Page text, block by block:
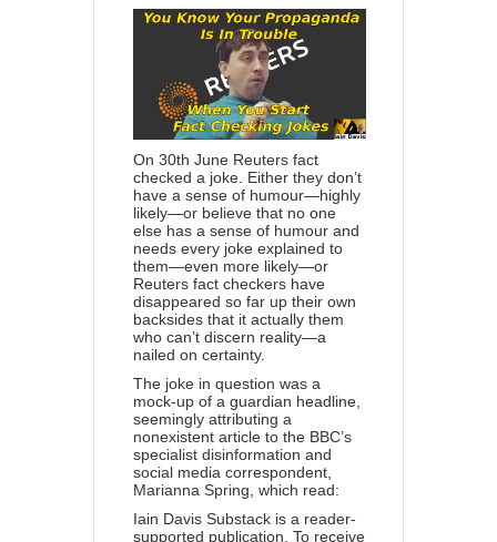
On 30th June Reuters fact
checked a joke. Either they don’t
have a sense of humour—highly
likely—or believe that no one
else has a sense of humour and
needs every joke explained to
them—even more likely—or
Reuters fact checkers have
disappeared so far up their own
backsides that it actually them
who can’t discern reality—a
nailed on certainty.
The joke in question was a
mock-up of a guardian headline,
seemingly attributing a
nonexistent article to the BBC’s
specialist disinformation and
social media correspondent,
Marianna Spring, which read:
Iain Davis Substack is a reader-
supported publication. To receive